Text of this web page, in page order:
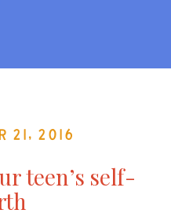
21, 2016
teen’s self-